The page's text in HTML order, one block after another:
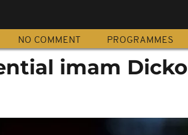
NO COMMENT PROGRAMMES
imam Dicko